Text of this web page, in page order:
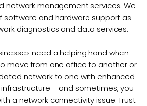
network management services. We
software and hardware support as
diagnostics and data services.
need a helping hand when
move from one office to another or
network to one with enhanced
– and sometimes, you
a network connectivity issue. Trust